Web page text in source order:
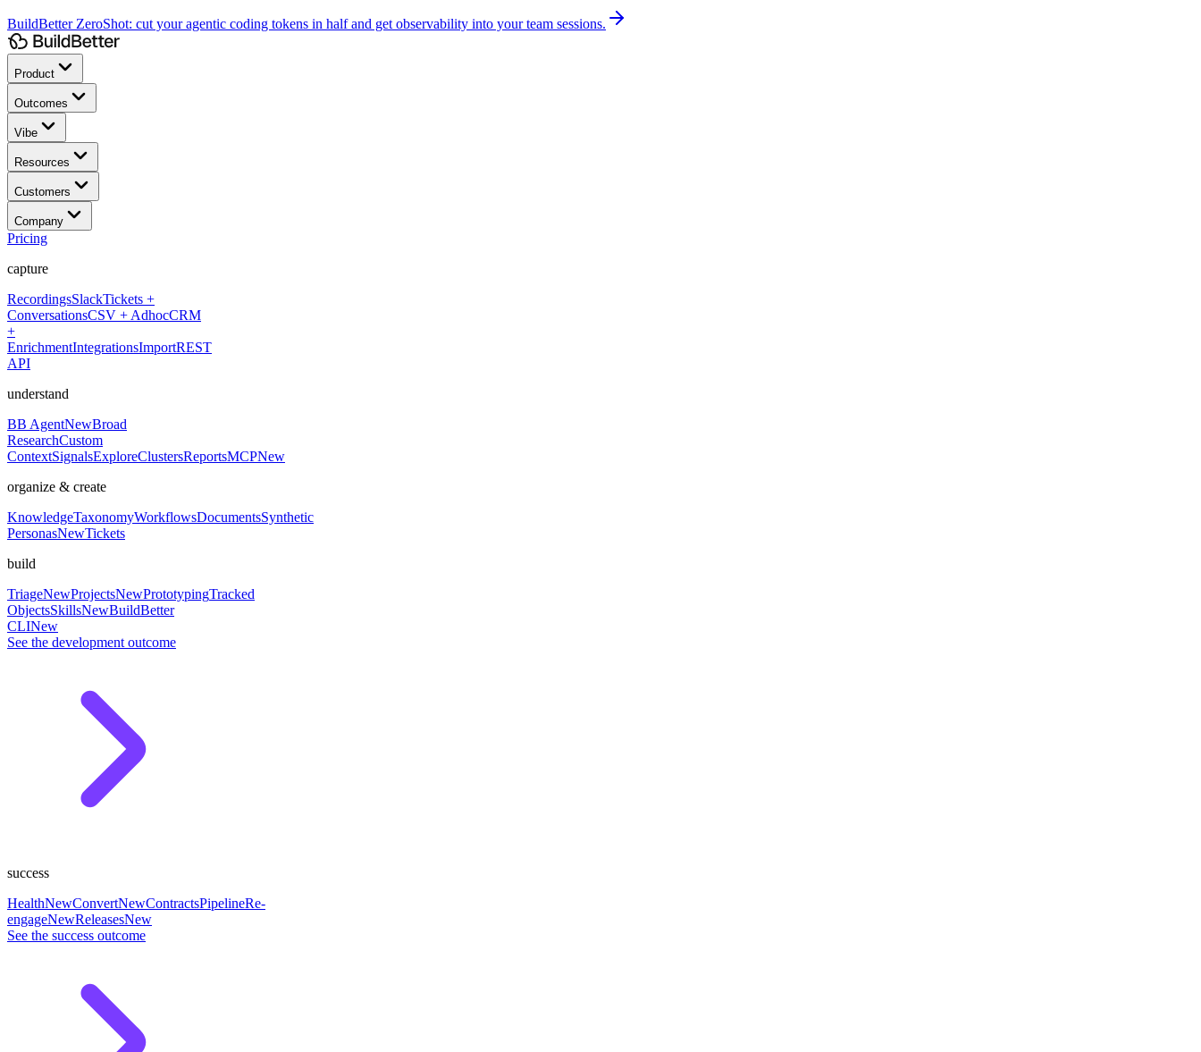
BuildBetter ZeroShot: cut your agentic coding tokens in half and get observability into your team sessions.
Product
Outcomes
Vibe
Resources
Customers
Company
Pricing
capture
RecordingsSlackTickets +
ConversationsCSV + AdhocCRM
+
EnrichmentIntegrationsImportREST
API
understand
BB AgentNewBroad
ResearchCustom
ContextSignalsExploreClustersReportsMCPNew
organize & create
KnowledgeTaxonomyWorkflowsDocumentsSynthetic
PersonasNewTickets
build
TriageNewProjectsNewPrototypingTracked
ObjectsSkillsNewBuildBetter
CLINew
See the development outcome
success
HealthNewConvertNewContractsPipelineRe-
engageNewReleasesNew
See the success outcome